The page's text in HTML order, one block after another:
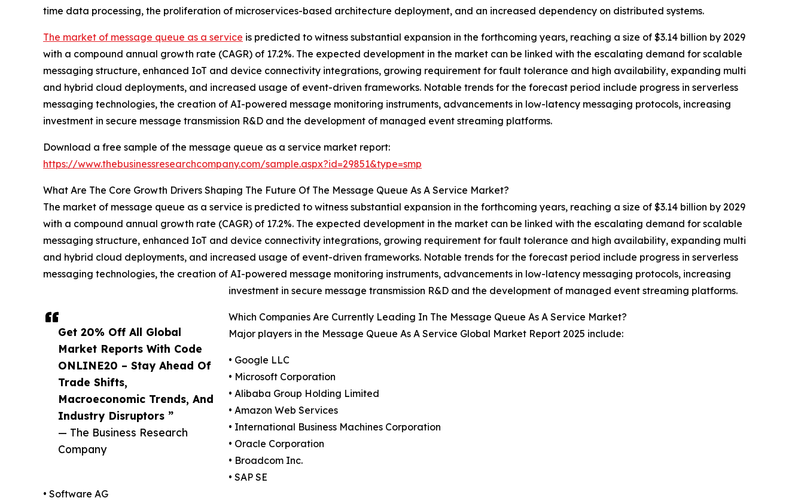
Get 20% Off All Global
Market Reports With Code
ONLINE20 – Stay Ahead Of
Trade Shifts,
Macroeconomic Trends, And
Industry Disruptors ”
— The Business Research
Company
time data processing, the proliferation of microservices-based architecture deployment, and an increased dependency on distributed systems.
The market of message queue as a service is predicted to witness substantial expansion in the forthcoming years, reaching a size of $3.14 billion by 2029
with a compound annual growth rate (CAGR) of 17.2%. The expected development in the market can be linked with the escalating demand for scalable
messaging structure, enhanced IoT and device connectivity integrations, growing requirement for fault tolerance and high availability, expanding multi
and hybrid cloud deployments, and increased usage of event-driven frameworks. Notable trends for the forecast period include progress in serverless
messaging technologies, the creation of AI-powered message monitoring instruments, advancements in low-latency messaging protocols, increasing
investment in secure message transmission R&D and the development of managed event streaming platforms.
Download a free sample of the message queue as a service market report:
https://www.thebusinessresearchcompany.com/sample.aspx?id=29851&type=smp
What Are The Core Growth Drivers Shaping The Future Of The Message Queue As A Service Market?
The market of message queue as a service is predicted to witness substantial expansion in the forthcoming years, reaching a size of $3.14 billion by 2029
with a compound annual growth rate (CAGR) of 17.2%. The expected development in the market can be linked with the escalating demand for scalable
messaging structure, enhanced IoT and device connectivity integrations, growing requirement for fault tolerance and high availability, expanding multi
and hybrid cloud deployments, and increased usage of event-driven frameworks. Notable trends for the forecast period include progress in serverless
messaging technologies, the creation of AI-powered message monitoring instruments, advancements in low-latency messaging protocols, increasing
investment in secure message transmission R&D and the development of managed event streaming platforms.
Which Companies Are Currently Leading In The Message Queue As A Service Market?
Major players in the Message Queue As A Service Global Market Report 2025 include:
• Google LLC
• Microsoft Corporation
• Alibaba Group Holding Limited
• Amazon Web Services
• International Business Machines Corporation
• Oracle Corporation
• Broadcom Inc.
• SAP SE
• Software AG